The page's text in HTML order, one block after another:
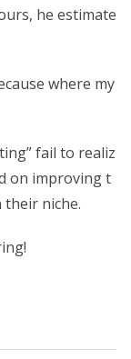
he estimate
where my
fail to realiz
on improving t
niche.